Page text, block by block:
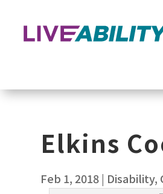
Elkins
Feb 1, 2018| Disability,